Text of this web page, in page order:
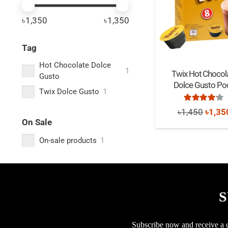
৳1,350 ৳1,350
Tag
Hot Chocolate Dolce
Gusto
1
Twix Dolce Gusto 1
On Sale
On-sale products 1
Twix Hot
Dolce Gusto
৳1,450
price
৳
Subscribe now and receive